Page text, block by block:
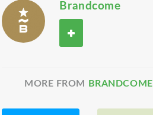
Brandcome
MORE FROM BRANDCOME